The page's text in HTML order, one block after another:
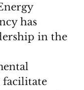
has
in the
facilitate